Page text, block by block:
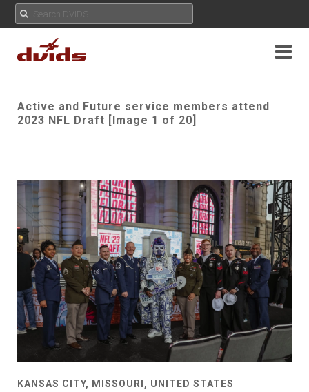
Active and Future service members attend
2023 NFL Draft [Image 1 of 20]
KANSAS CITY, MISSOURI, UNITED STATES